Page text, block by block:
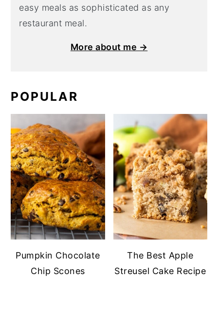
easy meals as sophisticated as any
restaurant meal.
More about me →
POPULAR
Pumpkin Chocolate
Chip Scones
The Best Apple
Streusel Cake Recipe